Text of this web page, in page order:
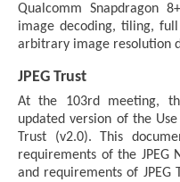
Qualcomm Snapdragon
image decoding, tiling,
arbitrary image resolution
JPEG Trust
At the 103rd meeting,
updated version of the
Trust (v2.0). This
requirements of the JPEG
and requirements of